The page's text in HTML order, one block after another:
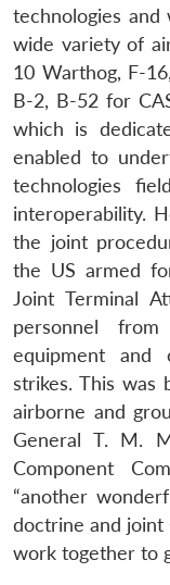
technologies and
wide variety of
10 Warthog, F-
B-2, B-52 for
which is
enabled to
technologies
interoperability.
the joint
the US armed
Joint Terminal
personnel
equipment and
strikes. This was
airborne and
General T. M.
Component
“another
doctrine and joint
work together to